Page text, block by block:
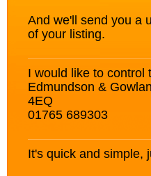
And we'll send you a
of your listing.
I would like to control
Edmundson &
4EQ
01765 689303
It's quick and simple,